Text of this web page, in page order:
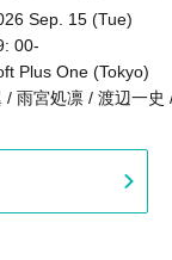
10年
Sep. 15 (Tue)
00-
Plus One (Tokyo)
/ 雨宮処凛 / 渡辺一史